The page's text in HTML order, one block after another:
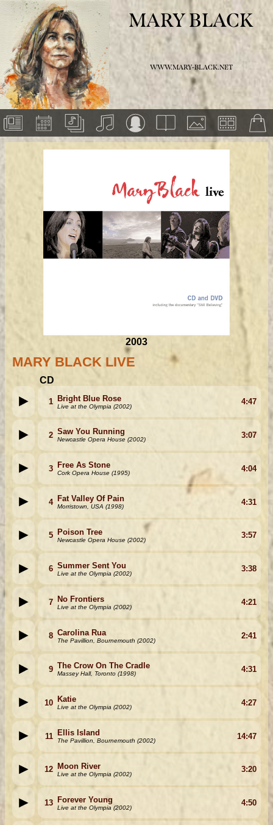
MARY BLACK
WWW.MARY-BLACK.NET
2003
MARY BLACK LIVE
CD
1 Bright Blue Rose
Live at the Olympia (2002) 4:47
2 Saw You Running
Newcastle Opera House (2002) 3:07
3 Free As Stone
Cork Opera House (1995) 4:04
4 Fat Valley Of Pain
Morristown, USA (1998) 4:31
5 Poison Tree
Newcastle Opera House (2002) 3:57
6 Summer Sent You
Live at the Olympia (2002) 3:38
7 No Frontiers
Live at the Olympia (2002) 4:21
8 Carolina Rua
The Pavillion, Bournemouth (2002) 2:41
9 The Crow On The Cradle
Massey Hall, Toronto (1998) 4:31
10 Katie
Live at the Olympia (2002) 4:27
11 Ellis Island
The Pavillion, Bournemouth (2002) 14:47
12 Moon River
Live at the Olympia (2002) 3:20
13 Forever Young
Live at the Olympia (2002) 4:50